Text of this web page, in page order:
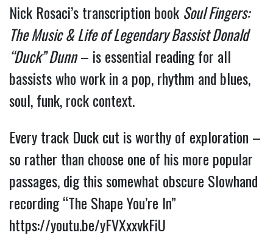
Nick Rosaci’s transcription book Soul Fingers:
The Music & Life of Legendary Bassist Donald
“Duck” Dunn– is essential reading for all
bassists who work in a pop, rhythm and blues,
soul, funk, rock context.
Every track Duck cut is worthy of exploration –
so rather than choose one of his more popular
passages, dig this somewhat obscure Slowhand
recording “The Shape You’re In”
https://youtu.be/yFVXxxvkFiU